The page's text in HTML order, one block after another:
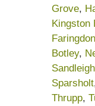
Grove,
Kingston
Faringdon
Botley,
Sandleigh
Sparsholt
Thrupp,